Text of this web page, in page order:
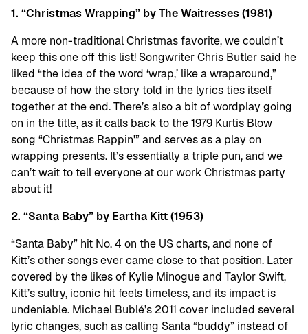
1. “Christmas Wrapping” by The Waitresses (1981)
A more non-traditional Christmas favorite, we couldn’t
keep this one off this list! Songwriter Chris Butler said he
liked “the idea of the word ‘wrap,’ like a wraparound,”
because of how the story told in the lyrics ties itself
together at the end. There’s also a bit of wordplay going
on in the title, as it calls back to the 1979 Kurtis Blow
song “Christmas Rappin'” and serves as a play on
wrapping presents. It’s essentially a triple pun, and we
can’t wait to tell everyone at our work Christmas party
about it!
2. “Santa Baby” by Eartha Kitt (1953)
“Santa Baby” hit No. 4 on the US charts, and none of
Kitt’s other songs ever came close to that position. Later
covered by the likes of Kylie Minogue and Taylor Swift,
Kitt’s sultry, iconic hit feels timeless, and its impact is
undeniable. Michael Bublé’s 2011 cover included several
lyric changes, such as calling Santa “buddy” instead of